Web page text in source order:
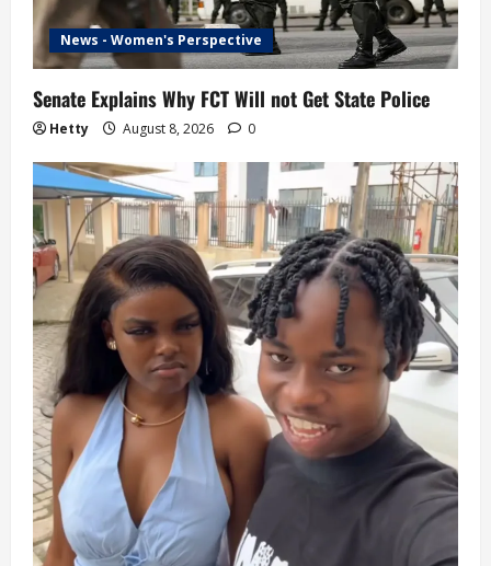
News - Women's Perspective
Senate Explains Why FCT Will not Get State Police
Hetty August 8, 2026 0